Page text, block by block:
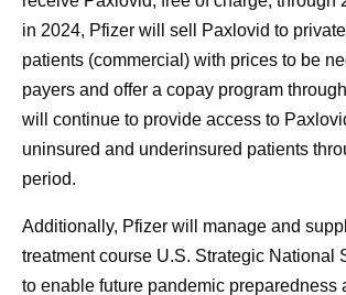
in 2024, Pfizer will sell Paxlovid to
patients (commercial) with prices to be
payers and offer a copay program
will continue to provide access to
uninsured and underinsured patients
period.
Additionally, Pfizer will manage and
treatment course U.S. Strategic National
to enable future pandemic preparedness